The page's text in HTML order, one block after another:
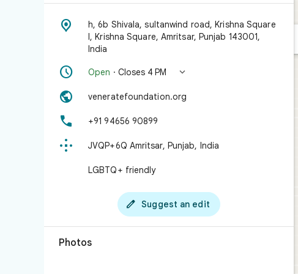

h, 6b Shivala, sultanwind road, Krishna Square
I, Krishna Square, Amritsar, Punjab 143001,
India
 Open · Closes 4 PM 
 veneratefoundation.org
 +91 94656 90899
 JVQP+6Q Amritsar, Punjab, India
LGBTQ+ friendly
 Suggest an edit
Photos